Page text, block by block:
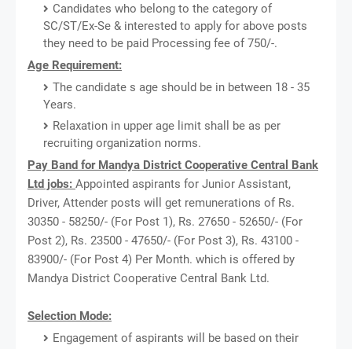
Candidates who belong to the category of
SC/ST/Ex-Se & interested to apply for above posts
they need to be paid Processing fee of 750/-.
Age Requirement:
The candidate s age should be in between 18 - 35
Years.
Relaxation in upper age limit shall be as per
recruiting organization norms.
Pay Band for Mandya District Cooperative Central Bank
Ltd jobs: Appointed aspirants for Junior Assistant,
Driver, Attender posts will get remunerations of Rs.
30350 - 58250/- (For Post 1), Rs. 27650 - 52650/- (For
Post 2), Rs. 23500 - 47650/- (For Post 3), Rs. 43100 -
83900/- (For Post 4) Per Month. which is offered by
Mandya District Cooperative Central Bank Ltd.
Selection Mode:
Engagement of aspirants will be based on their